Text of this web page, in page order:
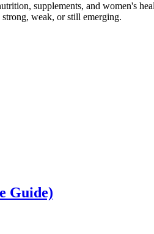
supplements, and women's
weak, or still emerging.
Guide)